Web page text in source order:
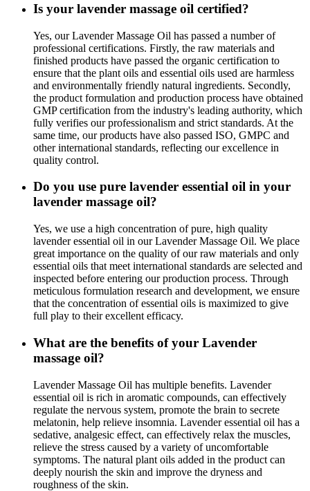
Is your lavender massage oil certified?
Yes, our Lavender Massage Oil has passed a number of
professional certifications. Firstly, the raw materials and
finished products have passed the organic certification to
ensure that the plant oils and essential oils used are harmless
and environmentally friendly natural ingredients. Secondly,
the product formulation and production process have obtained
GMP certification from the industry's leading authority, which
fully verifies our professionalism and strict standards. At the
same time, our products have also passed ISO, GMPC and
other international standards, reflecting our excellence in
quality control.
Do you use pure lavender essential oil in your
lavender massage oil?
Yes, we use a high concentration of pure, high quality
lavender essential oil in our Lavender Massage Oil. We place
great importance on the quality of our raw materials and only
essential oils that meet international standards are selected and
inspected before entering our production process. Through
meticulous formulation research and development, we ensure
that the concentration of essential oils is maximized to give
full play to their excellent efficacy.
What are the benefits of your Lavender
massage oil?
Lavender Massage Oil has multiple benefits. Lavender
essential oil is rich in aromatic compounds, can effectively
regulate the nervous system, promote the brain to secrete
melatonin, help relieve insomnia. Lavender essential oil has a
sedative, analgesic effect, can effectively relax the muscles,
relieve the stress caused by a variety of uncomfortable
symptoms. The natural plant oils added in the product can
deeply nourish the skin and improve the dryness and
roughness of the skin.